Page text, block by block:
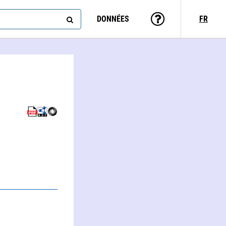
DONNÉES FR